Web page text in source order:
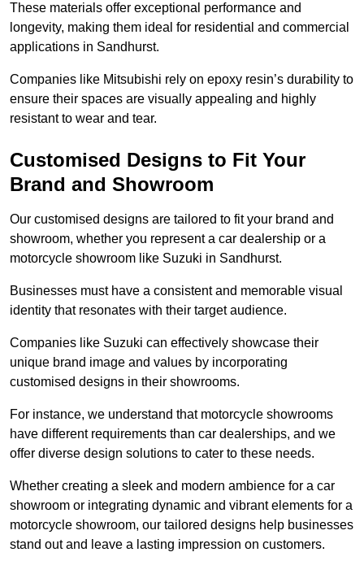
These materials offer exceptional performance and
longevity, making them ideal for residential and commercial
applications in Sandhurst.
Companies like Mitsubishi rely on epoxy resin’s durability to
ensure their spaces are visually appealing and highly
resistant to wear and tear.
Customised Designs to Fit Your
Brand and Showroom
Our customised designs are tailored to fit your brand and
showroom, whether you represent a car dealership or a
motorcycle showroom like Suzuki in Sandhurst.
Businesses must have a consistent and memorable visual
identity that resonates with their target audience.
Companies like Suzuki can effectively showcase their
unique brand image and values by incorporating
customised designs in their showrooms.
For instance, we understand that motorcycle showrooms
have different requirements than car dealerships, and we
offer diverse design solutions to cater to these needs.
Whether creating a sleek and modern ambience for a car
showroom or integrating dynamic and vibrant elements for a
motorcycle showroom, our tailored designs help businesses
stand out and leave a lasting impression on customers.